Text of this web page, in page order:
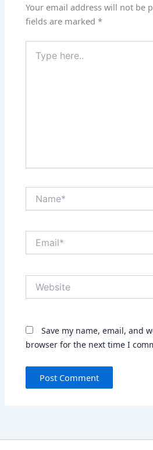
Your email address will not be
fields are marked*
here..
Save my name, email, and
browser for the next time I